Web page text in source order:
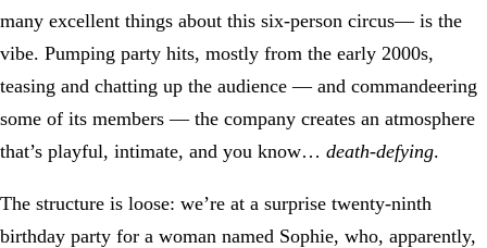
many excellent things about this six-person circus— is the
vibe. Pumping party hits, mostly from the early 2000s,
teasing and chatting up the audience — and commandeering
some of its members — the company creates an atmosphere
that’s playful, intimate, and you know… death-defying.
The structure is loose: we’re at a surprise twenty-ninth
birthday party for a woman named Sophie, who, apparently,